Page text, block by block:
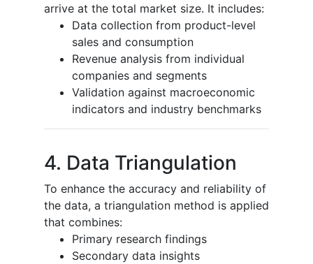
arrive at the total market size. It includes:
Data collection from product-level
sales and consumption
Revenue analysis from individual
companies and segments
Validation against macroeconomic
indicators and industry benchmarks
4. Data Triangulation
To enhance the accuracy and reliability of
the data, a triangulation method is applied
that combines:
Primary research findings
Secondary data insights